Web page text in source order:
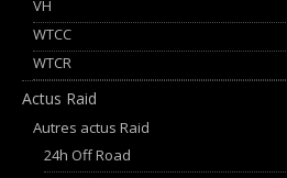
VH
WTCC
WTCR
Actus Raid
Autres actus Raid
24h Off Road